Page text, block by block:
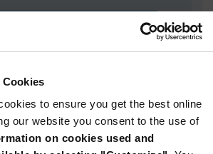
Cookies
to ensure you get the best online
our website you consent to the use of
on cookies used and
$1.92